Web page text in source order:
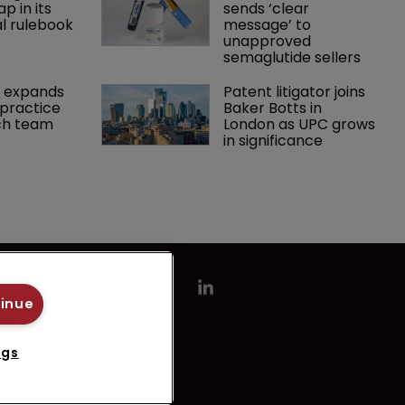
in its
rulebook
sends ‘clear
message’ to
unapproved
semaglutide sellers
expands
team
Patent litigator joins
Baker Botts in
London as UPC grows
in significance